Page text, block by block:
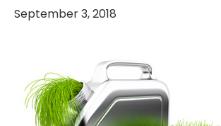
September 3, 2018